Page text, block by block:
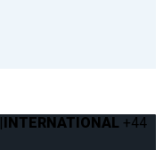
INTERNATIONAL +44